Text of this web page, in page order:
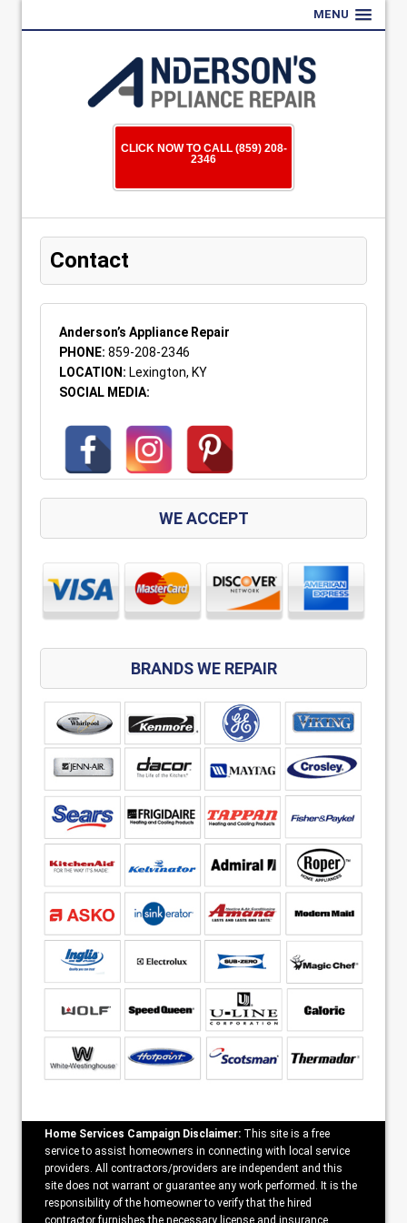
MENU
CLICK NOW TO CALL (859) 208-
2346
Contact
Anderson’s Appliance Repair
PHONE: 859-208-2346
LOCATION: Lexington, KY
SOCIAL MEDIA:
WE ACCEPT
BRANDS WE REPAIR
Home Services Campaign Disclaimer: This site is a free
service to assist homeowners in connecting with local service
providers. All contractors/providers are independent and this
site does not warrant or guarantee any work performed. It is the
responsibility of the homeowner to verify that the hired